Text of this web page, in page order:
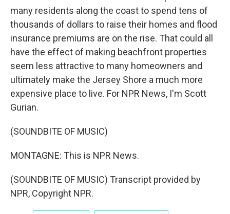
many residents along the coast to spend tens of
thousands of dollars to raise their homes and flood
insurance premiums are on the rise. That could all
have the effect of making beachfront properties
seem less attractive to many homeowners and
ultimately make the Jersey Shore a much more
expensive place to live. For NPR News, I'm Scott
Gurian.
(SOUNDBITE OF MUSIC)
MONTAGNE: This is NPR News.
(SOUNDBITE OF MUSIC) Transcript provided by
NPR, Copyright NPR.